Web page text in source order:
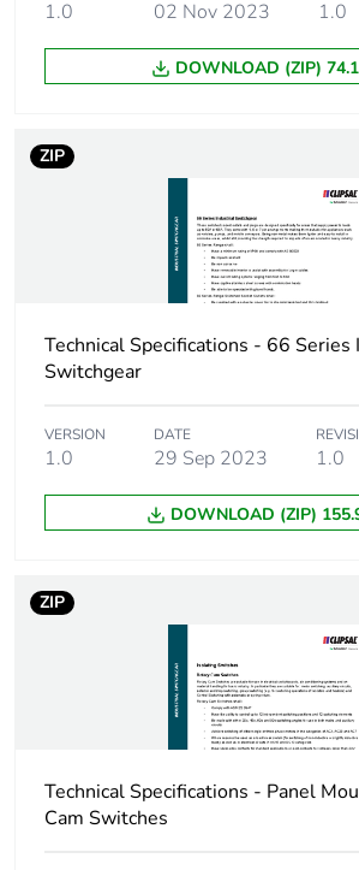
packaging
Warranty (in months) 18
1.0 02 Nov 2023 1.0
DOWNLOAD (ZIP)
ZIP
Technical Specifications - 66 Series
Switchgear
VERSION
1.0
DATE
29 Sep 2023 1.0
DOWNLOAD (ZIP)
ZIP
Technical Specifications - Panel
Cam Switches